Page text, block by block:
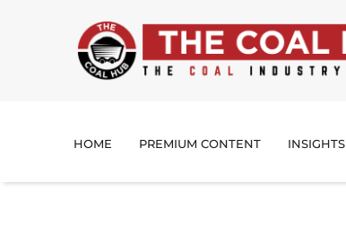
HOME PREMIUM CONTENT INSIGHTS